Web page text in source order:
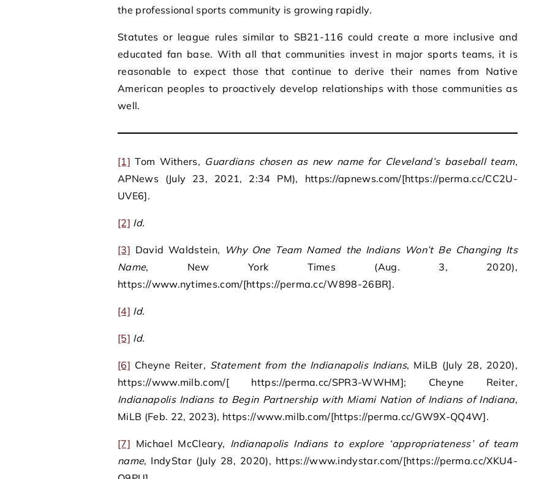
the professional sports community is growing rapidly.
Statutes or league rules similar to SB21-116 could create a more inclusive and
educated fan base. With all that communities invest in major sports teams, it is
reasonable to expect those that continue to derive their names from Native
American peoples to proactively develop relationships with those communities as
well.
[1] Tom Withers, Guardians chosen as new name for Cleveland’s baseball team,
APNews (July 23, 2021, 2:34 PM), https://apnews.com/[https://perma.cc/CC2U-
UVE6].
[2] Id.
[3] David Waldstein, Why One Team Named the Indians Won’t Be Changing Its
Name, New York Times (Aug. 3, 2020),
https://www.nytimes.com/[https://perma.cc/W898-26BR].
[4] Id.
[5] Id.
[6] Cheyne Reiter, Statement from the Indianapolis Indians, MiLB (July 28, 2020),
https://www.milb.com/[ https://perma.cc/SPR3-WWHM]; Cheyne Reiter,
Indianapolis Indians to Begin Partnership with Miami Nation of Indians of Indiana,
MiLB (Feb. 22, 2023), https://www.milb.com/[https://perma.cc/GW9X-QQ4W].
[7] Michael McCleary, Indianapolis Indians to explore ‘appropriateness’ of team
name, IndyStar (July 28, 2020), https://www.indystar.com/[https://perma.cc/XKU4-